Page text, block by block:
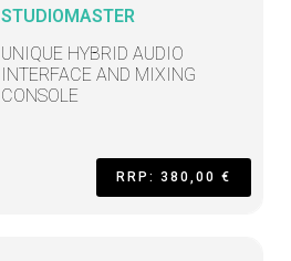
STUDIOMASTER
UNIQUE HYBRID AUDIO
INTERFACE AND MIXING
CONSOLE
RRP: 380,00 €